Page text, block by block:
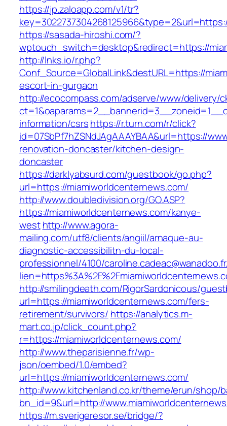
https://jp.zaloapp.com/v1/tr?
https://sasada-hiroshi.com/?
wptouch_switch=desktop&redirect=https://
http://lnks.io/r.php?
Conf_Source=GlobalLink&destURL=https://
escort-in-gurgaon
http://ecocompass.com/adserve/www/delivery/
information/csrshttps://r.turn.com/r/click?
id=07SbPf7hZSNdJAgAAAYBAA&url=https://
renovation-doncaster/kitchen-design-
doncaster
https://darklyabsurd.com/guestbook/go.php?
url=https://miamiworldcenternews.com/
http://www.doubledivision.org/GO.ASP?
https://miamiworldcenternews.com/kanye-
west http://www.agora-
mailing.com/utf8/clients/angiil/arnaque-au-
diagnostic-accessibilitn-du-local-
professionnel/4100/
http://smilingdeath.com/RigorSardonicous/
url=https://miamiworldcenternews.com/fers-
retirement/survivors/ https://analytics.m-
mart.co.jp/click_count.php?
r=https://miamiworldcenternews.com/
http://www.theparisienne.fr/wp-
json/oembed/1.0/embed?
url=https://miamiworldcenternews.com/
http://www.kitchenland.co.kr/theme/erun/shop/
bn_id=9&url=http://
https://m.sverigeresor.se/bridge/?